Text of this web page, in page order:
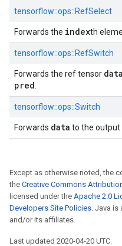
tensorflow::ops::RefSelect
Forwards the indexth
tensorflow::ops::RefSwitch
Forwards the ref tensor data
pred
tensorflow::ops::Switch
Forwards data to the
Except as otherwise noted, the
the Creative Commons
licensed under the Apache 2.0
Developers Site Policies. Java is
and/or its affiliates.
Last updated 2020-04-20 UTC.